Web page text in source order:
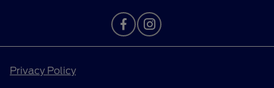
Privacy Policy